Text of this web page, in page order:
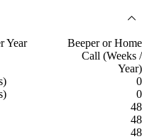
Year
Beeper or Home
Call (Weeks /
Year)
0
0
48
48
48